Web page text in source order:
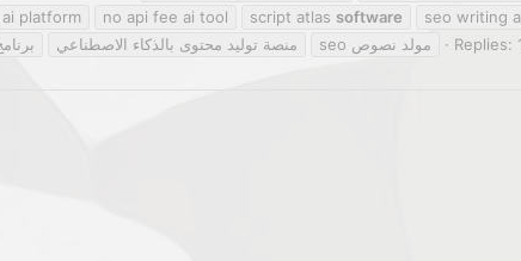
platform
no api fee ai tool script atlas software seo writing
منصة توليد محتوى بالذكاء الاصطناعي مولد نصوص seo Replies: